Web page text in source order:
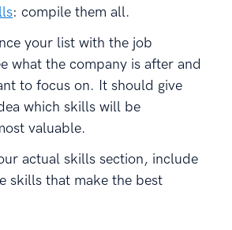
: compile them all.
your list with the job
what the company is after and
to focus on. It should give
which skills will be
valuable.
actual skills section, include
skills that make the best